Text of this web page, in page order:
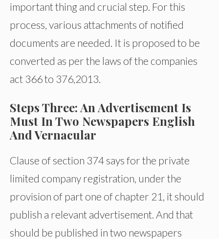
important thing and crucial step. For this
process, various attachments of notified
documents are needed. It is proposed to be
converted as per the laws of the companies
act 366 to 376,2013.
Steps Three: An Advertisement Is
Must In Two Newspapers English
And Vernacular
Clause of section 374 says for the private
limited company registration, under the
provision of part one of chapter 21, it should
publish a relevant advertisement. And that
should be published in two newspapers